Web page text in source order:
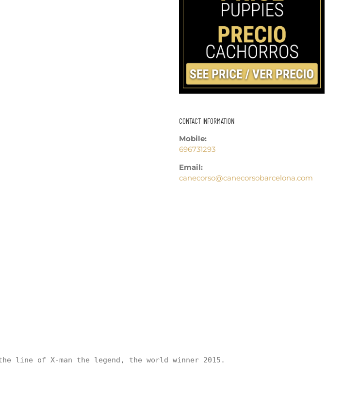
line of X-man the legend, the world winner 2015.
CONTACT INFORMATION
Mobile:
696731293
Email:
canecorso@canecorsobarcelona.com